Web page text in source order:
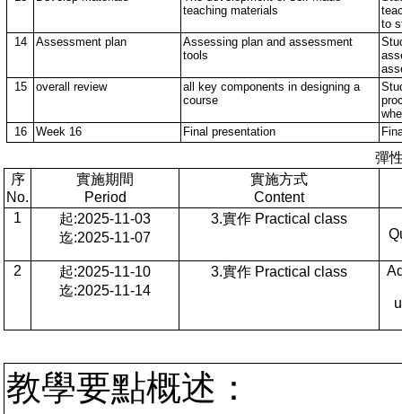
teaching materials
to
14
Assessment plan
Assessing plan and assessment
tools
15
overall review
all key components in designing a
course
16
Week 16 Final presentation
彈
序
No.
實施期間
Period
實施方式
Content
1
起:2025-11-03
迄:2025-11-07
3.實作 Practical class
2
起:2025-11-10
迄:2025-11-14
3.實作 Practical class
教學要點概述：